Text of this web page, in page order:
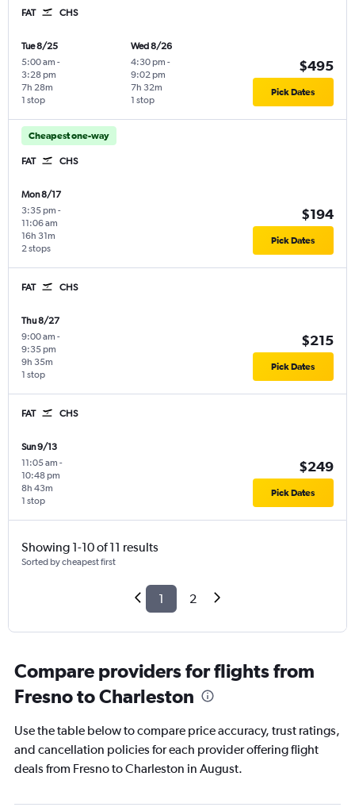
FAT CHS
Tue 8/25
5:00 am -
3:28 pm
1 stop
7h 28m
Wed 8/26
4:30 pm -
9:02 pm
1 stop
7h 32m
$495
Pick Dates
Cheapest one-way
FAT CHS
Mon 8/17
3:35 pm -
11:06 am
2 stops
16h 31m
$194
Pick Dates
FAT CHS
Thu 8/27
9:00 am -
9:35 pm
1 stop
9h 35m
$215
Pick Dates
FAT CHS
Sun 9/13
11:05 am -
10:48 pm
1 stop
8h 43m
$249
Pick Dates
Showing 1-10 of 11 results
Sorted by cheapest first
1 2
Compare providers for flights from
Fresno to Charleston
Use the table below to compare price accuracy, trust ratings,
and cancellation policies for each provider offering flight
deals from Fresno to Charleston in August.